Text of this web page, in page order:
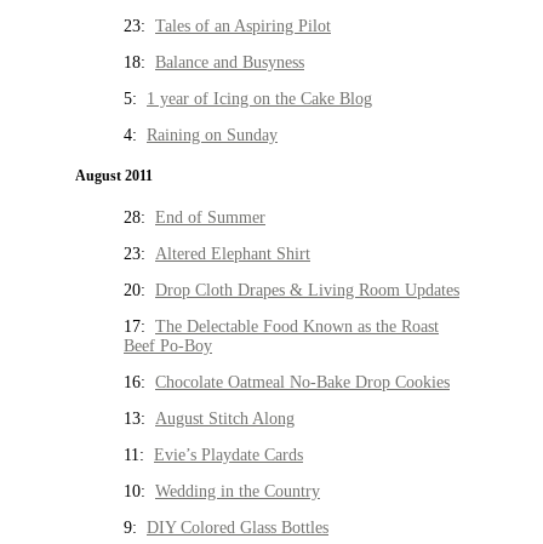
23: Tales of an Aspiring Pilot
18: Balance and Busyness
5: 1 year of Icing on the Cake Blog
4: Raining on Sunday
August 2011
28: End of Summer
23: Altered Elephant Shirt
20: Drop Cloth Drapes & Living Room Updates
17: The Delectable Food Known as the Roast
Beef Po-Boy
16: Chocolate Oatmeal No-Bake Drop Cookies
13: August Stitch Along
11: Evie’s Playdate Cards
10: Wedding in the Country
9: DIY Colored Glass Bottles